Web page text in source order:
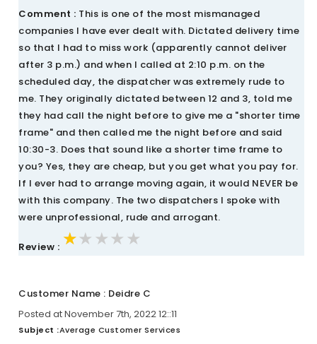
Comment : This is one of the most mismanaged
companies I have ever dealt with. Dictated delivery time
so that I had to miss work (apparently cannot deliver
after 3 p.m.) and when I called at 2:10 p.m. on the
scheduled day, the dispatcher was extremely rude to
me. They originally dictated between 12 and 3, told me
they had call the night before to give me a "shorter time
frame" and then called me the night before and said
10:30-3. Does that sound like a shorter time frame to
you? Yes, they are cheap, but you get what you pay for.
If I ever had to arrange moving again, it would NEVER be
with this company. The two dispatchers I spoke with
were unprofessional, rude and arrogant.
Review : ★★★★★
★★★★★
★★★★★
Customer Name : Deidre C
Posted at November 7th, 2022 12::11
Subject :Average Customer Services